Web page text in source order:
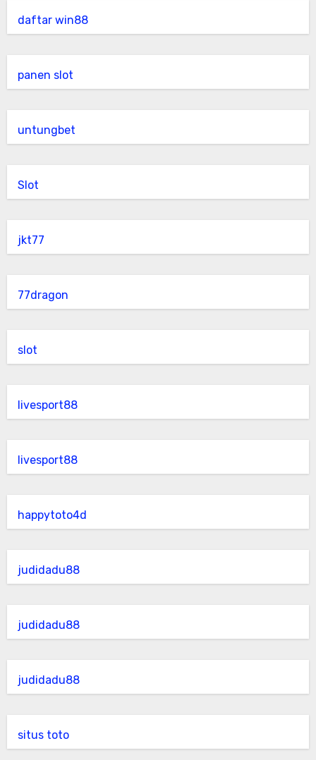
daftar win88
panen slot
untungbet
Slot
jkt77
77dragon
slot
livesport88
livesport88
happytoto4d
judidadu88
judidadu88
judidadu88
situs toto